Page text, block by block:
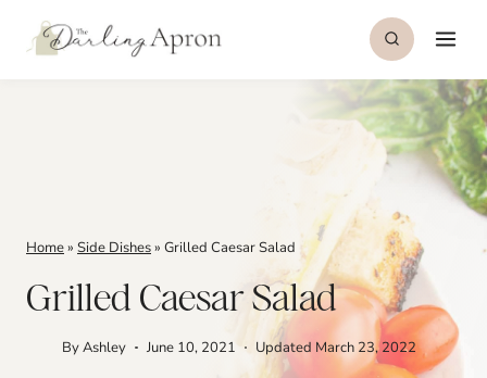
Home» Side Dishes» Grilled Caesar Salad
Grilled Caesar Salad
ByAshley June 10, 2021 Updated March 23, 2022